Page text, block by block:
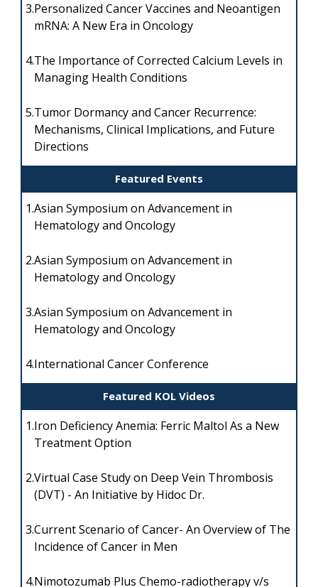
Featured Events
Featured KOL Videos
3.Personalized Cancer Vaccines and Neoantigen
mRNA: A New Era in Oncology
4.The Importance of Corrected Calcium Levels in
Managing Health Conditions
5.Tumor Dormancy and Cancer Recurrence:
Mechanisms, Clinical Implications, and Future
Directions
1.Asian Symposium on Advancement in
Hematology and Oncology
2.Asian Symposium on Advancement in
Hematology and Oncology
3.Asian Symposium on Advancement in
Hematology and Oncology
4.International Cancer Conference
1.Iron Deficiency Anemia: Ferric Maltol As a New
Treatment Option
2.Virtual Case Study on Deep Vein Thrombosis
(DVT) - An Initiative by Hidoc Dr.
3.Current Scenario of Cancer- An Overview of The
Incidence of Cancer in Men
4.Nimotozumab Plus Chemo-radiotherapy v/s